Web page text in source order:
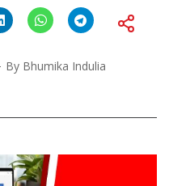
By Bhumika Indulia